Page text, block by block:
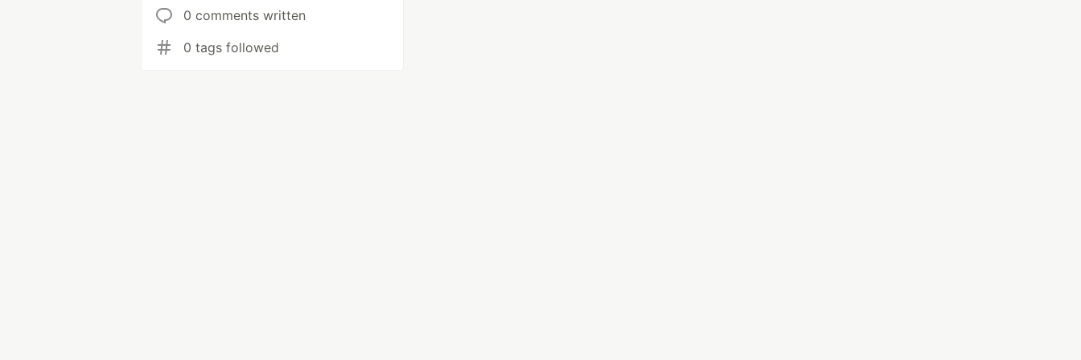
0 comments written
0 tags followed